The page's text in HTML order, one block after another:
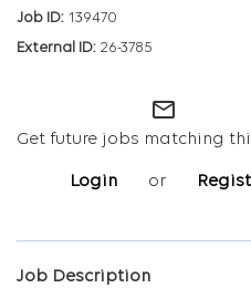
139470
26-3785
mail_outline
Get future jobs matching
Login or
Job Description